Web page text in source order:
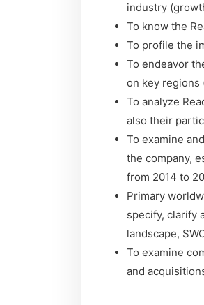
industry
To know the
To profile the
To endeavor
on key regions
To analyze
also their
To examine
the company,
from 2014 to
Primary
specify, clarify
landscape,
To examine
and